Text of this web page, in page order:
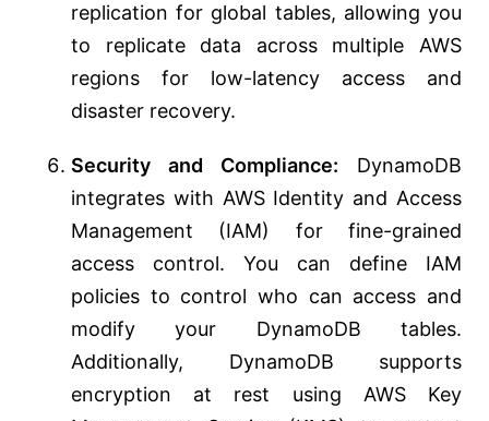
replication for global tables, allowing you
to replicate data across multiple AWS
regions for low-latency access and
disaster recovery.
Security and Compliance: DynamoDB
integrates with AWS Identity and Access
Management (IAM) for fine-grained
access control. You can define IAM
policies to control who can access and
modify your DynamoDB tables.
Additionally, DynamoDB supports
encryption at rest using AWS Key